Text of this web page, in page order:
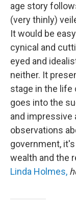
age story
(very thinly)
It would be
cynical and
eyed and
neither. It
stage in the life
goes into the
and impressive
observations
government,
wealth and the
Linda Holmes,